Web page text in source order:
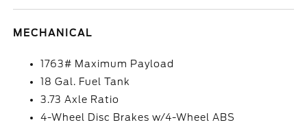
MECHANICAL
1763# Maximum Payload
18 Gal. Fuel Tank
3.73 Axle Ratio
4-Wheel Disc Brakes w/4-Wheel ABS